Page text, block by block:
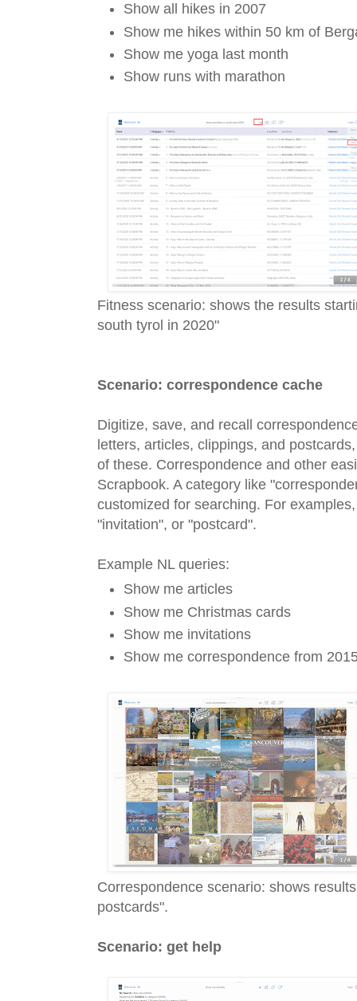
Show all hikes in 2007
Show me hikes within 50 km of
Show me yoga last month
Show runs with marathon
Fitness scenario: shows the results
south tyrol in 2020"
Scenario: correspondence cache
Digitize, save, and recall
letters, articles, clippings, and
of these. Correspondence and other
Scrapbook. A category like
customized for searching. For
"invitation", or "postcard".
Example NL queries:
Show me articles
Show me Christmas cards
Show me invitations
Show me correspondence from
Correspondence scenario: shows
postcards".
Scenario: get help